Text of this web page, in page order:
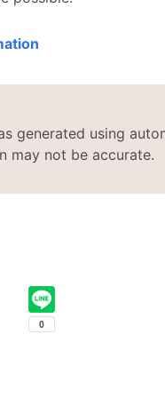
generated using
may not be accurate.